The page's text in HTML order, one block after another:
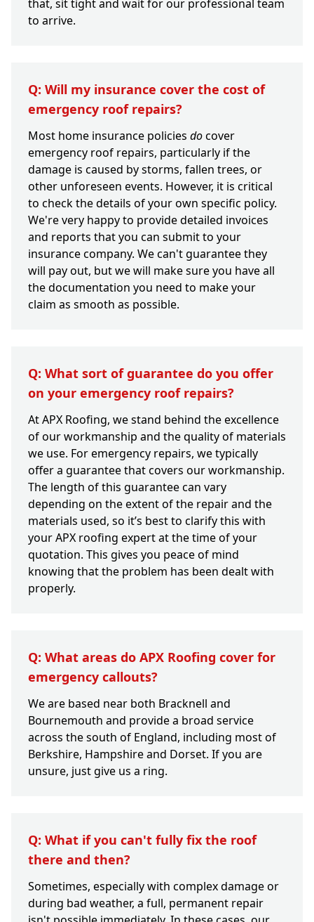
that, sit tight and wait for our professional team
to arrive.
Q: Will my insurance cover the cost of
emergency roof repairs?
Most home insurance policies docover
emergency roof repairs, particularly if the
damage is caused by storms, fallen trees, or
other unforeseen events. However, it is critical
to check the details of your own specific policy.
We're very happy to provide detailed invoices
and reports that you can submit to your
insurance company. We can't guarantee they
will pay out, but we will make sure you have all
the documentation you need to make your
claim as smooth as possible.
Q: What sort of guarantee do you offer
on your emergency roof repairs?
At APX Roofing, we stand behind the excellence
of our workmanship and the quality of materials
we use. For emergency repairs, we typically
offer a guarantee that covers our workmanship.
The length of this guarantee can vary
depending on the extent of the repair and the
materials used, so it’s best to clarify this with
your APX roofing expert at the time of your
quotation. This gives you peace of mind
knowing that the problem has been dealt with
properly.
Q: What areas do APX Roofing cover for
emergency callouts?
We are based near both Bracknell and
Bournemouth and provide a broad service
across the south of England, including most of
Berkshire, Hampshire and Dorset. If you are
unsure, just give us a ring.
Q: What if you can't fully fix the roof
there and then?
Sometimes, especially with complex damage or
during bad weather, a full, permanent repair